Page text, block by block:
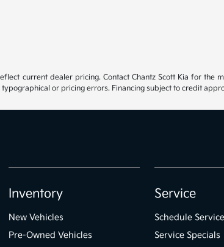
current dealer pricing. Contact Chantz Scott Kia for the
or pricing errors. Financing subject to credit
Inventory
New Vehicles
Pre-Owned Vehicles
Service
Schedule Service
Service Specials